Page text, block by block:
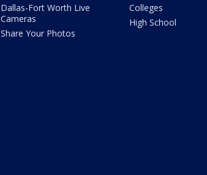
Dallas-Fort Worth Live
Cameras
Share Your Photos
Colleges
High School